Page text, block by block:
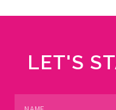
LET'S